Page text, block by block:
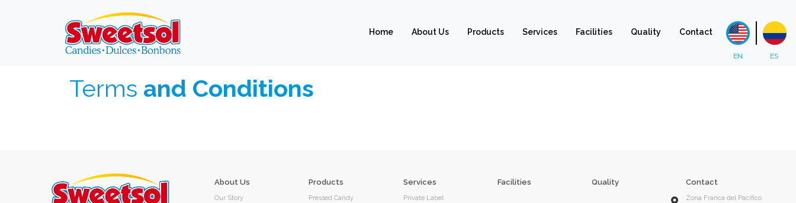
Home About Us Products Services Facilities Quality Contact
Terms and Conditions
About Us
Our Story
Products
Pressed Candy
Services
Private Label
Facilities Quality Contact
Zona Franca del Pacifico